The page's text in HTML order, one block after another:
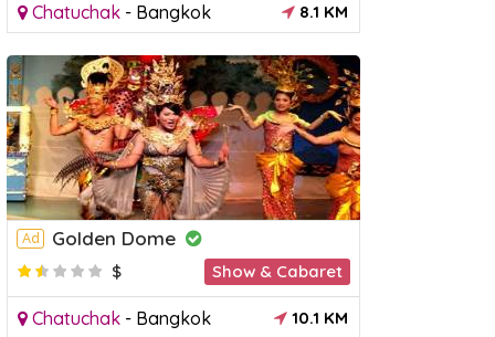
Chatuchak - Bangkok 8.1 KM
Ad Golden Dome
$ Show & Cabaret
Chatuchak - Bangkok 10.1 KM